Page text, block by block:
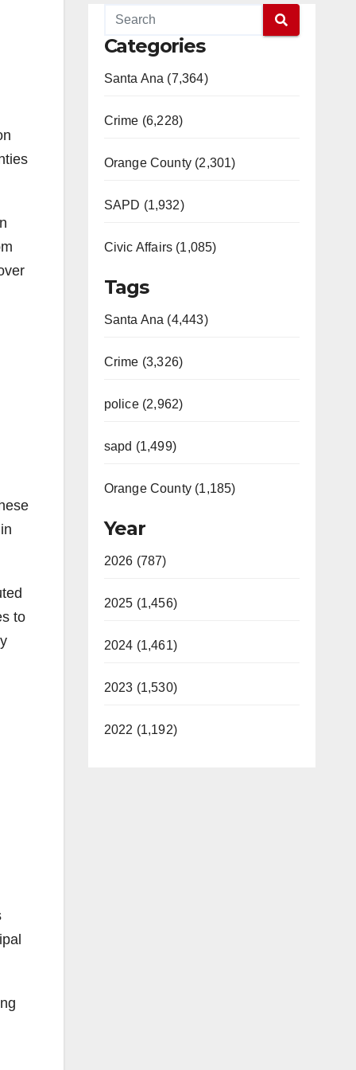
to
Categories
Santa Ana (7,364)
Crime (6,228)
Orange County (2,301)
SAPD (1,932)
Civic Affairs (1,085)
Tags
Santa Ana (4,443)
Crime (3,326)
police (2,962)
sapd (1,499)
Orange County (1,185)
Year
2026 (787)
2025 (1,456)
2024 (1,461)
2023 (1,530)
2022 (1,192)